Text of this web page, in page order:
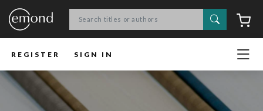
Search
REGISTER SIGN IN